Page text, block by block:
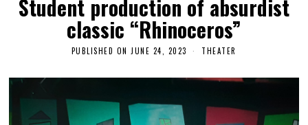
Student production of absurdist
classic “Rhinoceros”
PUBLISHED ON JUNE 24, 2023
E
THEATER